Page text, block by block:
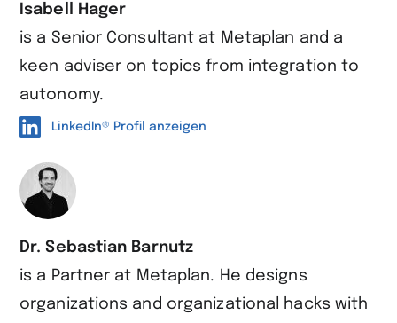
Isabell Hager
is a Senior Consultant at Metaplan and a
keen adviser on topics from integration to
autonomy.
LinkedIn® Profil anzeigen
Dr. Sebastian Barnutz
is a Partner at Metaplan. He designs
organizations and organizational hacks with